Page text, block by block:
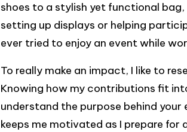
shoes to a stylish yet functional
setting up displays or helping
ever tried to enjoy an event while
To really make an impact, I like to
Knowing how my contributions fit
understand the purpose behind your
keeps me motivated as I prepare